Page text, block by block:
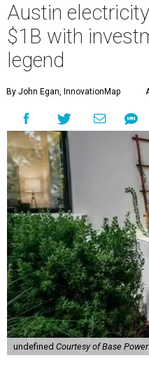
Austin
$1B with
legend
By John Egan, InnovationMap
undefined Courtesy of Base Power